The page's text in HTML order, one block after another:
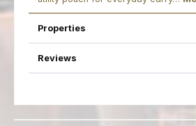
Properties
Reviews